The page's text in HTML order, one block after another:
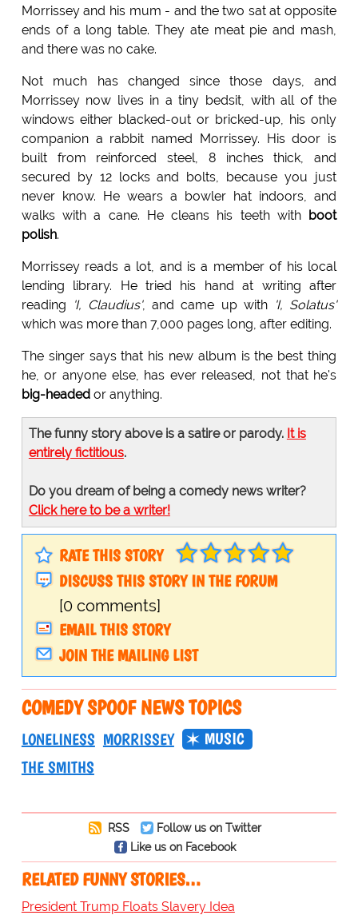
Morrissey and his mum - and the two sat at opposite
ends of a long table. They ate meat pie and mash,
and there was no cake.
Not much has changed since those days, and
Morrissey now lives in a tiny bedsit, with all of the
windows either blacked-out or bricked-up, his only
companion a rabbit named Morrissey. His door is
built from reinforced steel, 8 inches thick, and
secured by 12 locks and bolts, because you just
never know. He wears a bowler hat indoors, and
walks with a cane. He cleans his teeth with boot
polish.
Morrissey reads a lot, and is a member of his local
lending library. He tried his hand at writing after
reading
'I, Claudius', and came up with 'I, Solatus'
which was more than 7,000 pages long, after editing.
The singer says that his new album is the best thing
he, or anyone else, has ever released, not that he's
big-headedor anything.
The funny story above is a satire or parody. It is
entirely fictitious.
Do you dream of being a comedy news writer?
Click here to be a writer!
RATE THIS STORY
DISCUSS THIS STORY IN THE FORUM
[0 comments]
EMAIL THIS STORY
JOIN THE MAILING LIST
COMEDY SPOOF NEWS TOPICS
LONELINESS MORRISSEY
MUSIC
THE SMITHS
RSS
Follow us on Twitter
Like us on Facebook
RELATED FUNNY STORIES…
President Trump Floats Slavery Idea